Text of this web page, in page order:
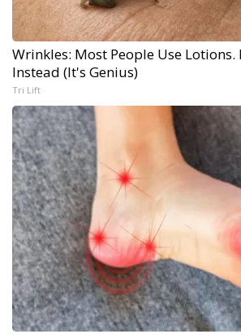
Wrinkles: Most People Use Lotions.
Instead (It's Genius)
Tri Lift